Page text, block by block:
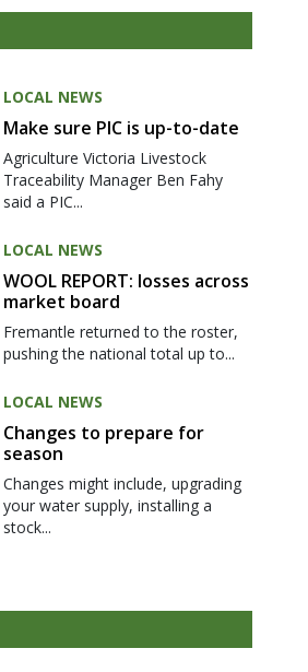
LOCAL NEWS
Make sure PIC is up-to-date
Agriculture Victoria Livestock
Traceability Manager Ben Fahy
said a PIC...
LOCAL NEWS
WOOL REPORT: losses across
market board
Fremantle returned to the roster,
pushing the national total up to...
LOCAL NEWS
Changes to prepare for
season
Changes might include, upgrading
your water supply, installing a
stock...